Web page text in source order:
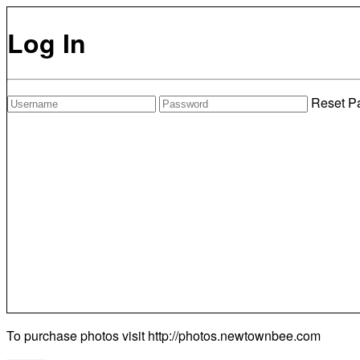
Log In
Reset
To purchase photos visit http://photos.newtownbee.com